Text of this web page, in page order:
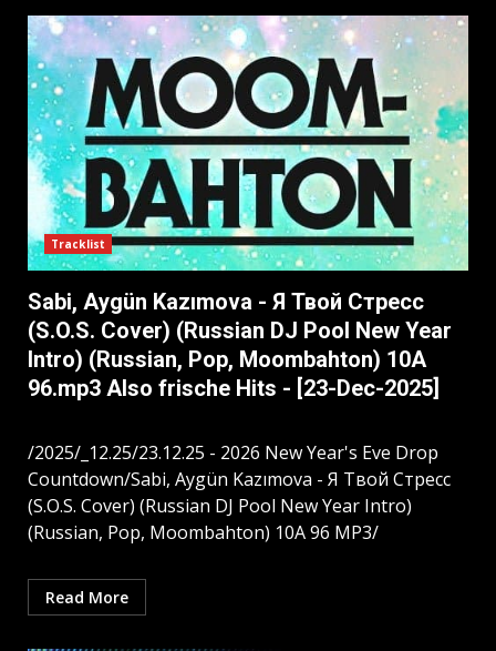
Tracklist
Sabi, Aygün Kazımova - Я Твой Стресс
(S.O.S. Cover) (Russian DJ Pool New Year
Intro) (Russian, Pop, Moombahton) 10A
96.mp3 Also frische Hits - [23-Dec-2025]
/2025/_12.25/23.12.25 - 2026 New Year's Eve Drop
Countdown/Sabi, Aygün Kazımova - Я Твой Стресс
(S.O.S. Cover) (Russian DJ Pool New Year Intro)
(Russian, Pop, Moombahton) 10A 96 MP3/
Read More